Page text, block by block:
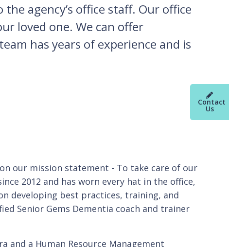
Contact
Us
agency’s office staff. Our office
loved one. We can offer
has years of experience and is
our mission statement - To take care of our
2012 and has worn every hat in the office,
developing best practices, training, and
Senior Gems Dementia coach and trainer
and a Human Resource Management